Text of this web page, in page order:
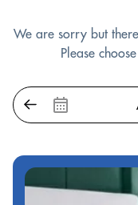
We are sorry but
Please